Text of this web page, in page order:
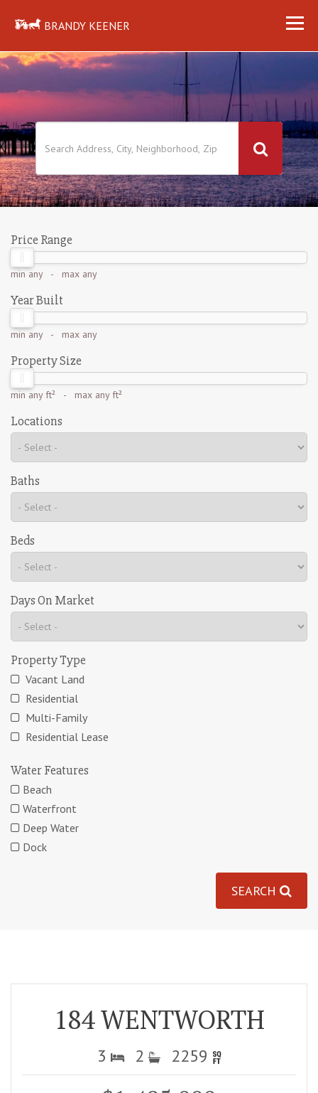
BRANDY KEENER
Price Range
min any- max any
Year Built
min any- max any
Property Size
min any ft² - max any ft²
Locations
Baths
Beds
Days On Market
Property Type
Vacant Land
Residential
Multi-Family
Residential Lease
Water Features
Beach
Waterfront
Deep Water
Dock
SEARCH
184 WENTWORTH
3 2 2259